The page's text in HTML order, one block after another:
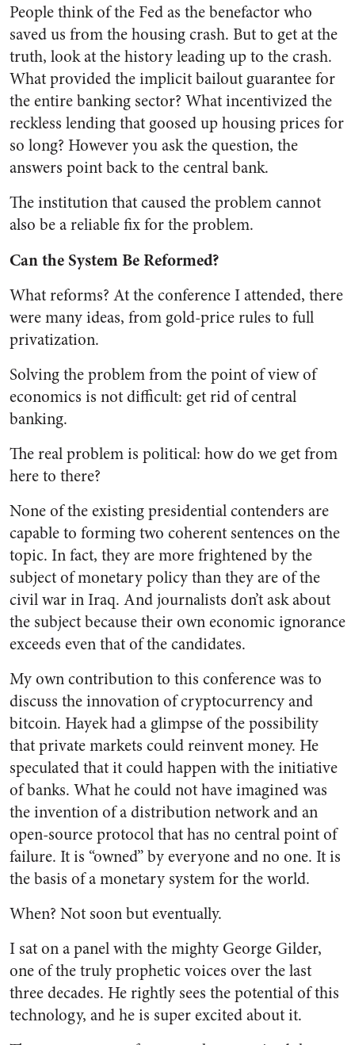
People think of the Fed as the benefactor who
saved us from the housing crash. But to get at the
truth, look at the history leading up to the crash.
What provided the implicit bailout guarantee for
the entire banking sector? What incentivized the
reckless lending that goosed up housing prices for
so long? However you ask the question, the
answers point back to the central bank.
The institution that caused the problem cannot
also be a reliable fix for the problem.
Can the System Be Reformed?
What reforms? At the conference I attended, there
were many ideas, from gold-price rules to full
privatization.
Solving the problem from the point of view of
economics is not difficult: get rid of central
banking.
The real problem is political: how do we get from
here to there?
None of the existing presidential contenders are
capable to forming two coherent sentences on the
topic. In fact, they are more frightened by the
subject of monetary policy than they are of the
civil war in Iraq. And journalists don’t ask about
the subject because their own economic ignorance
exceeds even that of the candidates.
My own contribution to this conference was to
discuss the innovation of cryptocurrency and
bitcoin. Hayek had a glimpse of the possibility
that private markets could reinvent money. He
speculated that it could happen with the initiative
of banks. What he could not have imagined was
the invention of a distribution network and an
open-source protocol that has no central point of
failure. It is “owned” by everyone and no one. It is
the basis of a monetary system for the world.
When? Not soon but eventually.
I sat on a panel with the mighty George Gilder,
one of the truly prophetic voices over the last
three decades. He rightly sees the potential of this
technology, and he is super excited about it.